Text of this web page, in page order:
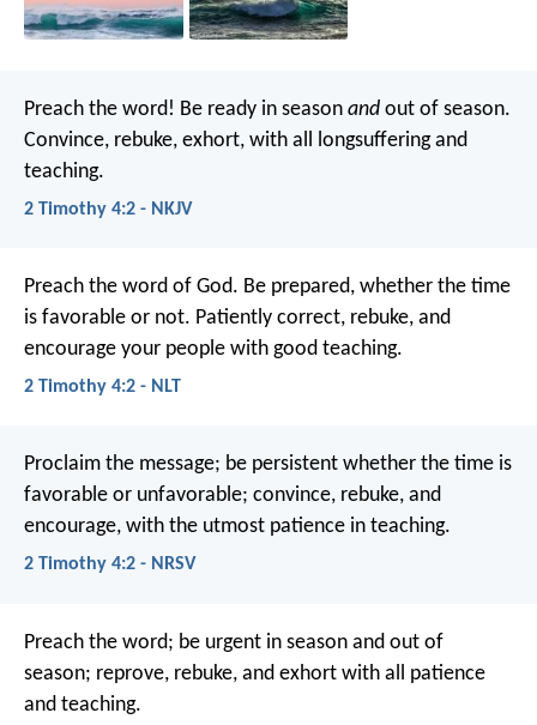
Preach the word! Be ready in season and out of season.
Convince, rebuke, exhort, with all longsuffering and
teaching.
2 Timothy 4:2 - NKJV
Preach the word of God. Be prepared, whether the time
is favorable or not. Patiently correct, rebuke, and
encourage your people with good teaching.
2 Timothy 4:2 - NLT
Proclaim the message; be persistent whether the time is
favorable or unfavorable; convince, rebuke, and
encourage, with the utmost patience in teaching.
2 Timothy 4:2 - NRSV
Preach the word; be urgent in season and out of
season; reprove, rebuke, and exhort with all patience
and teaching.